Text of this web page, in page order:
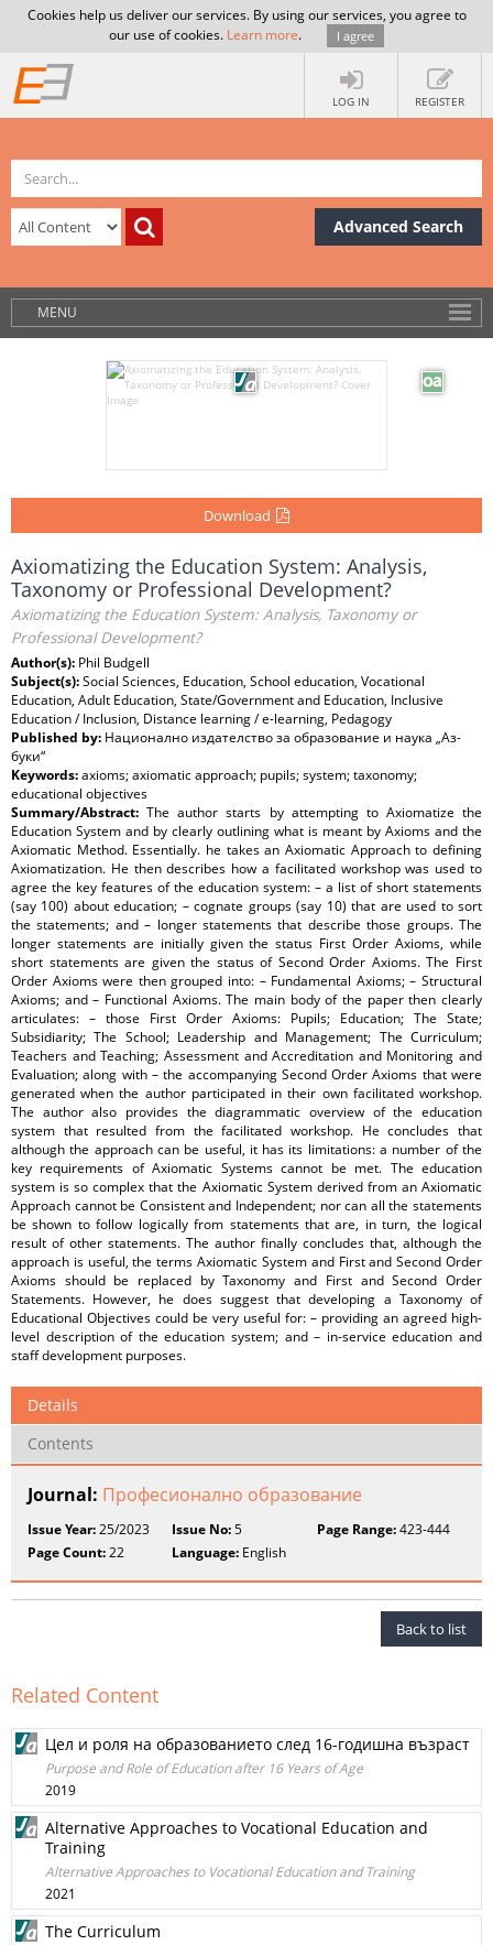
Cookies help us deliver our services. By using our services, you agree to
our use of cookies. Learn more. I agree
LOG IN REGISTER
Advanced Search
MENU
Download
Axiomatizing the Education System: Analysis,
Taxonomy or Professional Development?
Axiomatizing the Education System: Analysis, Taxonomy or
Professional Development?
Author(s): Phil Budgell
Subject(s):Social Sciences, Education, School education, Vocational
Education, Adult Education, State/Government and Education, Inclusive
Education / Inclusion, Distance learning / e-learning, Pedagogy
Published by: Национално издателство за образование и наука „Аз-
буки“
Keywords:axioms; axiomatic approach; pupils; system; taxonomy;
educational objectives
Summary/Abstract:The author starts by attempting to Axiomatize the
Education System and by clearly outlining what is meant by Axioms and the
Axiomatic Method. Essentially. he takes an Axiomatic Approach to defining
Axiomatization. He then describes how a facilitated workshop was used to
agree the key features of the education system: – a list of short statements
(say 100) about education; – cognate groups (say 10) that are used to sort
the statements; and – longer statements that describe those groups. The
longer statements are initially given the status First Order Axioms, while
short statements are given the status of Second Order Axioms. The First
Order Axioms were then grouped into: – Fundamental Axioms; – Structural
Axioms; and – Functional Axioms. The main body of the paper then clearly
articulates: – those First Order Axioms: Pupils; Education; The State;
Subsidiarity; The School; Leadership and Management; The Curriculum;
Teachers and Teaching; Assessment and Accreditation and Monitoring and
Evaluation; along with – the accompanying Second Order Axioms that were
generated when the author participated in their own facilitated workshop.
The author also provides the diagrammatic overview of the education
system that resulted from the facilitated workshop. He concludes that
although the approach can be useful, it has its limitations: a number of the
key requirements of Axiomatic Systems cannot be met. The education
system is so complex that the Axiomatic System derived from an Axiomatic
Approach cannot be Consistent and Independent; nor can all the statements
be shown to follow logically from statements that are, in turn, the logical
result of other statements. The author finally concludes that, although the
approach is useful, the terms Axiomatic System and First and Second Order
Axioms should be replaced by Taxonomy and First and Second Order
Statements. However, he does suggest that developing a Taxonomy of
Educational Objectives could be very useful for: – providing an agreed high-
level description of the education system; and – in-service education and
staff development purposes.
Details
Contents
Journal: Професионално образование
Issue Year:25/2023 Issue No:5 Page Range:423-444
Page Count:22 Language: English
Back to list
Related Content
Цел и роля на образованието след 16-годишна възраст
Purpose and Role of Education after 16 Years of Age
2019
Alternative Approaches to Vocational Education and
Training
Alternative Approaches to Vocational Education and Training
2021
The Curriculum